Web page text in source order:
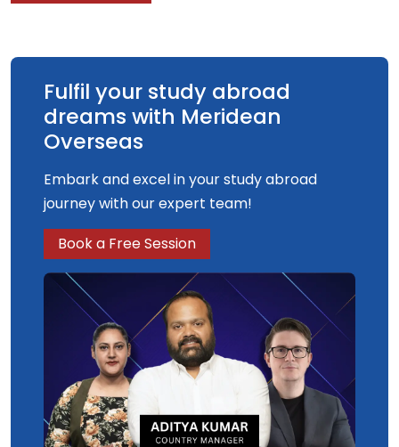
Fulfil your study abroad
dreams with Meridean
Overseas
Embark and excel in your study abroad
journey with our expert team!
Book a Free Session